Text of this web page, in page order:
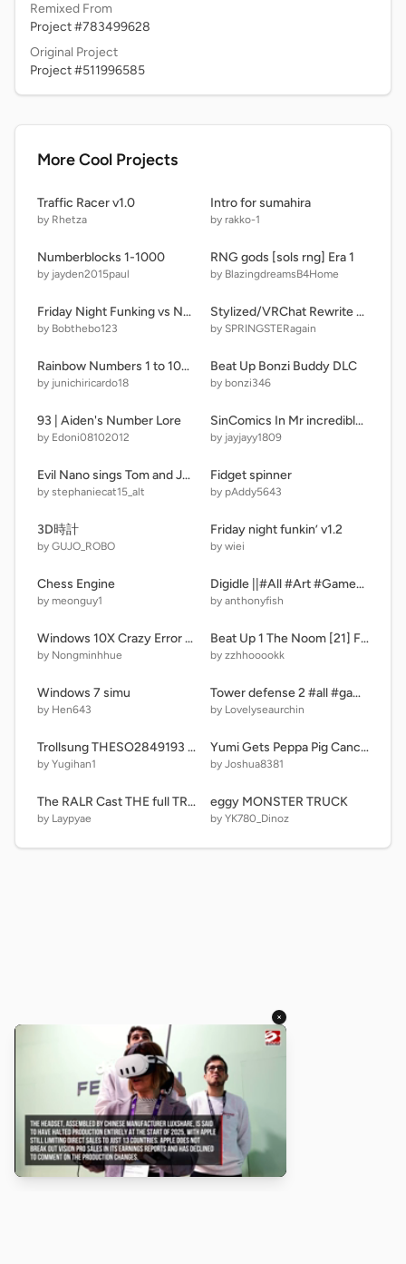
Remixed From
Project #783499628
Original Project
Project #511996585
More Cool Projects
Traffic Racer v1.0
by Rhetza
Intro for sumahira
by rakko-1
Numberblocks 1-1000
by jayden2015paul
RNG gods [sols rng] Era 1
by BlazingdreamsB4Home
Friday Night Funking vs Nonsense
by Bobthebo123
Stylized/VRChat Rewrite Sonic Vector
by SPRINGSTERagain
Rainbow Numbers 1 to 1000000 (100 Fonts Soundtrack Music) 16x speed
by junichiricardo18
Beat Up Bonzi Buddy DLC
by bonzi346
93 | Aiden's Number Lore
by Edoni08102012
SinComics In Mr incredible becoming uncanny
by jayjayy1809
Evil Nano sings Tom and Jerry mouse maze main menu music/GROUNDED
by stephaniecat15_alt
Fidget spinner
by pAddy5643
3D時計
by GUJO_ROBO
Friday night funkin’ v1.2
by wiei
Chess Engine
by meonguy1
Digidle ||#All #Art #Games #Code #Trending #wordle #numbers
by anthonyfish
Windows 10X Crazy Error remix-3 remix
by Nongminhhue
Beat Up 1 The Noom [21] Fixed
by zzhhooookk
Windows 7 simu
by Hen643
Tower defense 2 #all #games #art
by Lovelyseaurchin
Trollsung THESO2849193 Incoming Call Fireworks Theme
by Yugihan1
Yumi Gets Peppa Pig Cancelled/Grounded
by Joshua8381
The RALR Cast THE full TRUE giga extended V7 remix remix
by Laypyae
eggy MONSTER TRUCK
by YK780_Dinoz
×